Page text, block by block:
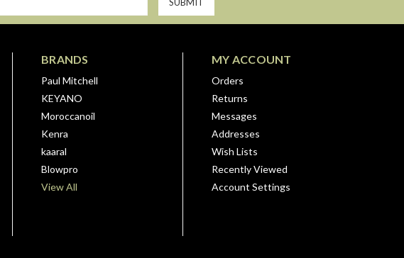
BRANDS
Paul Mitchell
KEYANO
Moroccanoil
Kenra
kaaral
Blowpro
View All
MY ACCOUNT
Orders
Returns
Messages
Addresses
Wish Lists
Recently Viewed
Account Settings